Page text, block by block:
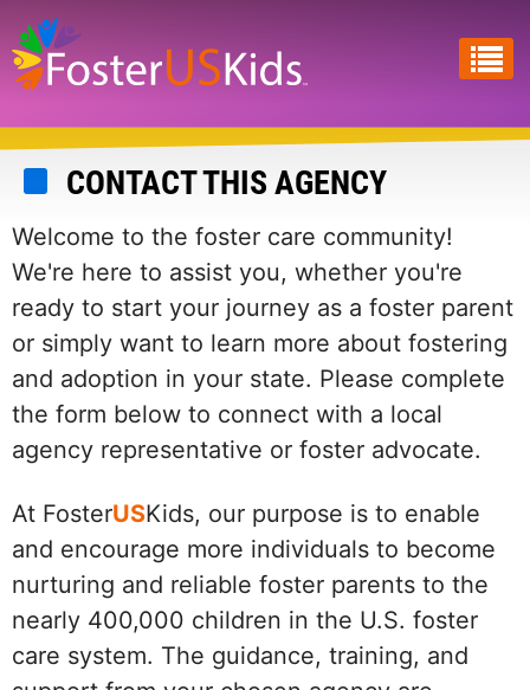
Skip
to
main
content
CONTACT THIS AGENCY
Welcome to the foster care community!
We're here to assist you, whether you're
ready to start your journey as a foster parent
or simply want to learn more about fostering
and adoption in your state. Please complete
the form below to connect with a local
agency representative or foster advocate.
At FosterUSKids, our purpose is to enable
and encourage more individuals to become
nurturing and reliable foster parents to the
nearly 400,000 children in the U.S. foster
care system. The guidance, training, and